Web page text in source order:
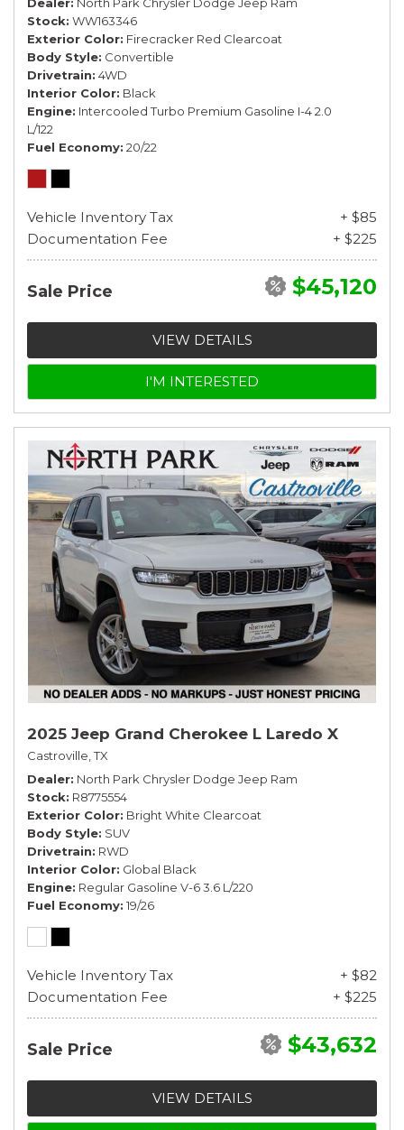
Stock WW163346
Exterior Color Firecracker Red Clearcoat
Body Style Convertible
Drivetrain 4WD
Interior Color Black
Engine Intercooled Turbo Premium Gasoline I-4 2.0
L/122
Fuel Economy 20/22
Vehicle Inventory Tax
+ $85
Documentation Fee
+ $225
Sale Price $45,120
VIEW DETAILS
I'M INTERESTED
2025 Jeep Grand Cherokee L Laredo X
Castroville, TX
Dealer North Park Chrysler Dodge Jeep Ram
Stock R8775554
Exterior Color Bright White Clearcoat
Body Style SUV
Drivetrain RWD
Interior Color Global Black
Engine Regular Gasoline V-6 3.6 L/220
Fuel Economy 19/26
Vehicle Inventory Tax
+ $82
Documentation Fee
+ $225
Sale Price $43,632
VIEW DETAILS